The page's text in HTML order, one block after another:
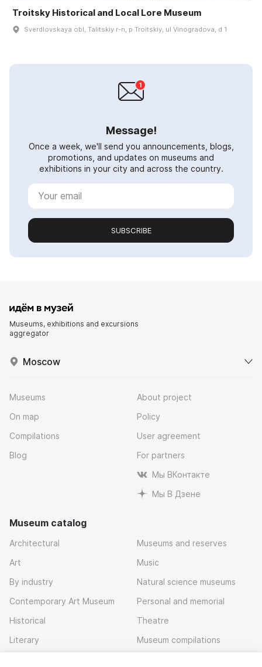
Troitsky Historical and Local Lore Museum
Sverdlovskaya obl, Talitskiy r-n, p Troitskiy, ul Vinogradova, d 1
Message!
Once a week, we'll send you announcements, blogs,
promotions, and updates on museums and
exhibitions in your city and across the country.
SUBSCRIBE
Museums, exhibitions and excursions
aggregator
Moscow
Museums
On map
Compilations
Blog
About project
Policy
User agreement
For partners
Мы ВКонтакте
Мы В Дзене
Museum catalog
Architectural
Art
By industry
Contemporary Art Museum
Historical
Literary
Museums and reserves
Music
Natural science museums
Personal and memorial
Theatre
Museum compilations